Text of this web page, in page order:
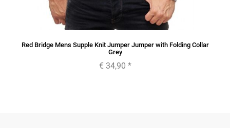
Red Bridge Mens Supple Knit Jumper Jumper with Folding Collar
Grey
€ 34,90 *